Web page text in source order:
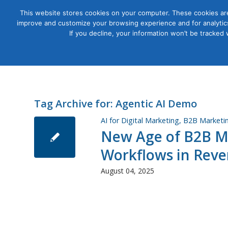
Courses
Tag Archive for: Agentic AI Demo
AI for Digital Marketing, B2B
New Age of B2B
Workflows in
August 04, 2025
This website stores cookies on your computer. These cookies
improve and customize your browsing experience and for
If you decline, your information won’t be